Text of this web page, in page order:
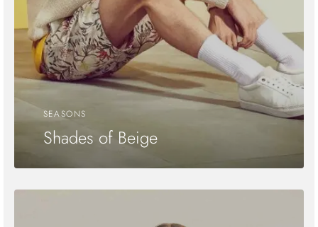
SEASONS
Shades of Beige